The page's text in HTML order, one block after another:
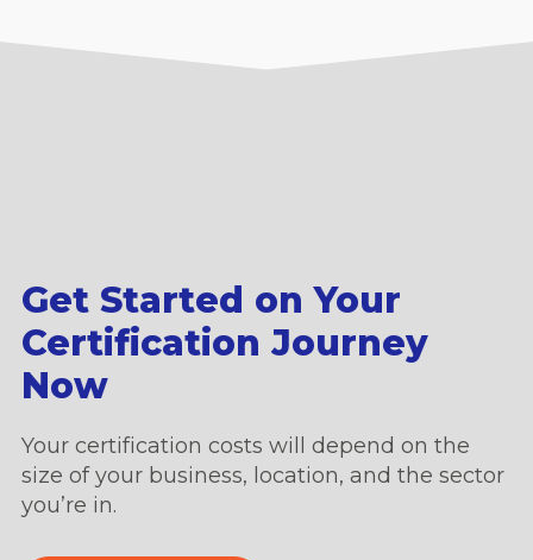
Get Started on Your
Certification Journey
Now
Your certification costs will depend on the
size of your business, location, and the sector
you’re in.